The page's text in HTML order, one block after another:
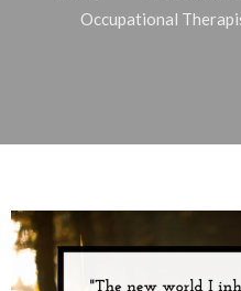
Occupational